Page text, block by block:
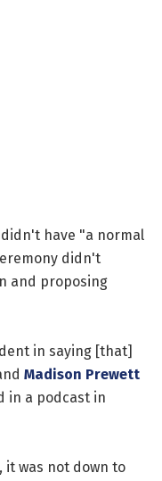
have "a normal
didn't
and proposing
in saying [that]
Madison Prewett
in a podcast in
it was not down to